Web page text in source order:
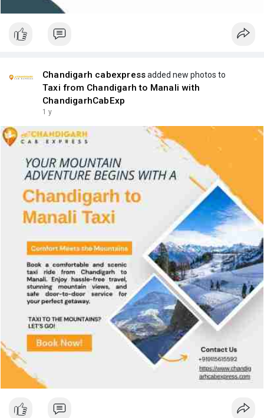
Chandigarh cabexpressadded new photos to
Taxi from Chandigarh to Manali with
ChandigarhCabExp
1 y